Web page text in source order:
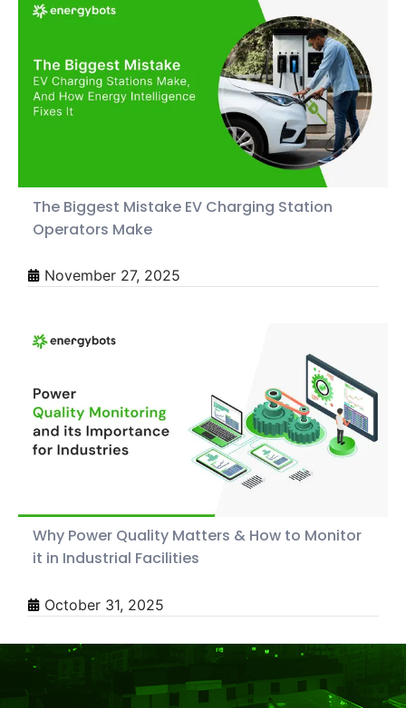
The Biggest Mistake EV Charging Station
Operators Make
November 27, 2025
Why Power Quality Matters & How to Monitor
it in Industrial Facilities
October 31, 2025